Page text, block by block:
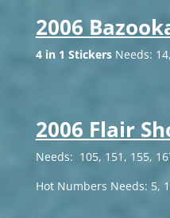
2006
4 in 1 StickersNeeds:
2006 Flair
Needs: 105, 151, 155,
Hot Numbers Needs: 5,